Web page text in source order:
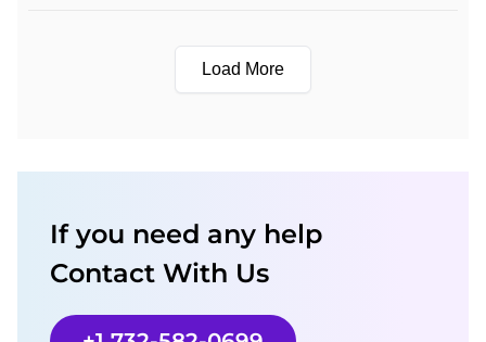
Load More
If you need any help
Contact With Us